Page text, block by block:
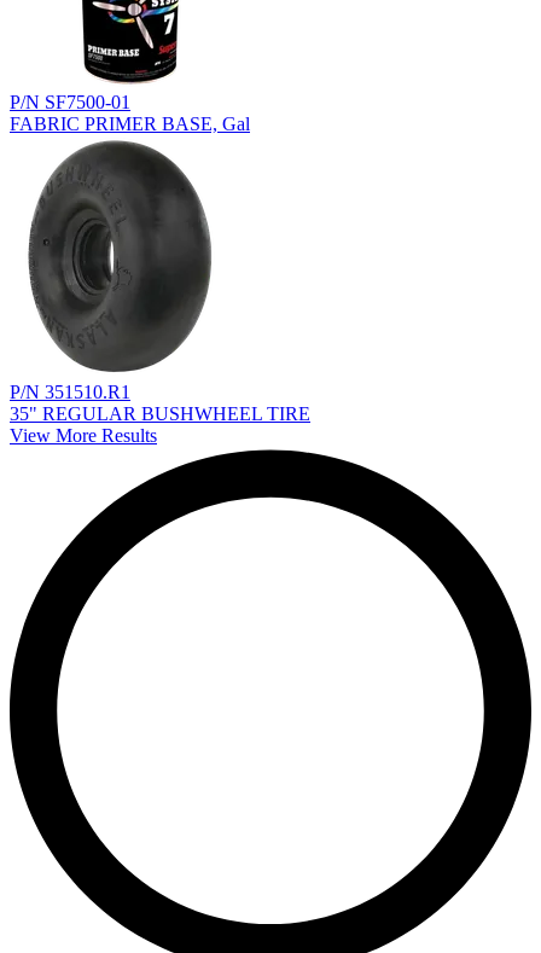
P/N SF7500-01
FABRIC PRIMER BASE, Gal
P/N 351510.R1
35" REGULAR BUSHWHEEL TIRE
View More Results